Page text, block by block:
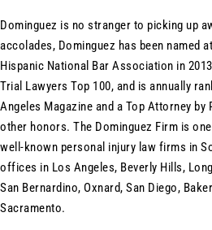
Dominguez is no stranger to picking up
accolades, Dominguez has been named
Hispanic National Bar Association in
Trial Lawyers Top 100, and is annually
Angeles Magazine and a Top Attorney by
other honors. The Dominguez Firm is
well-known personal injury law firms in
offices in Los Angeles, Beverly Hills,
San Bernardino, Oxnard, San Diego,
Sacramento.